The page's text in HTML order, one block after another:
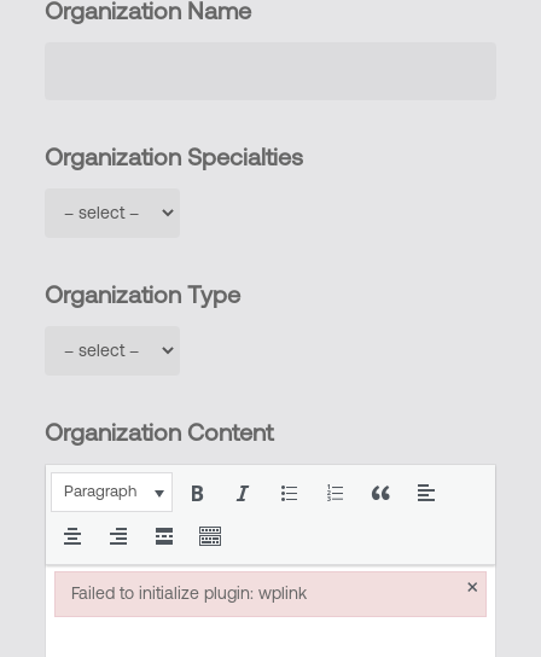
Organization Name
Organization Specialties
Organization Type
Organization Content
Paragraph
Failed to initialize plugin: wplink ×
Failed to initialize plugin: wplink